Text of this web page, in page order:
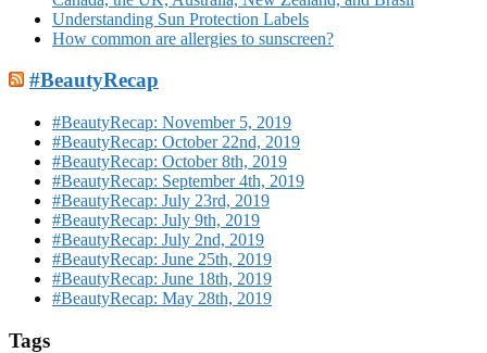
Understanding Sun Protection Labels
How common are allergies to sunscreen?
#BeautyRecap
#BeautyRecap: November 5, 2019
#BeautyRecap: October 22nd, 2019
#BeautyRecap: October 8th, 2019
#BeautyRecap: September 4th, 2019
#BeautyRecap: July 23rd, 2019
#BeautyRecap: July 9th, 2019
#BeautyRecap: July 2nd, 2019
#BeautyRecap: June 25th, 2019
#BeautyRecap: June 18th, 2019
#BeautyRecap: May 28th, 2019
Tags